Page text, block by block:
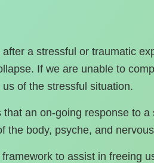
after a stressful or traumatic
If we are unable to
of the stressful situation.
that an on-going response to
the body, psyche, and
to assist in freeing